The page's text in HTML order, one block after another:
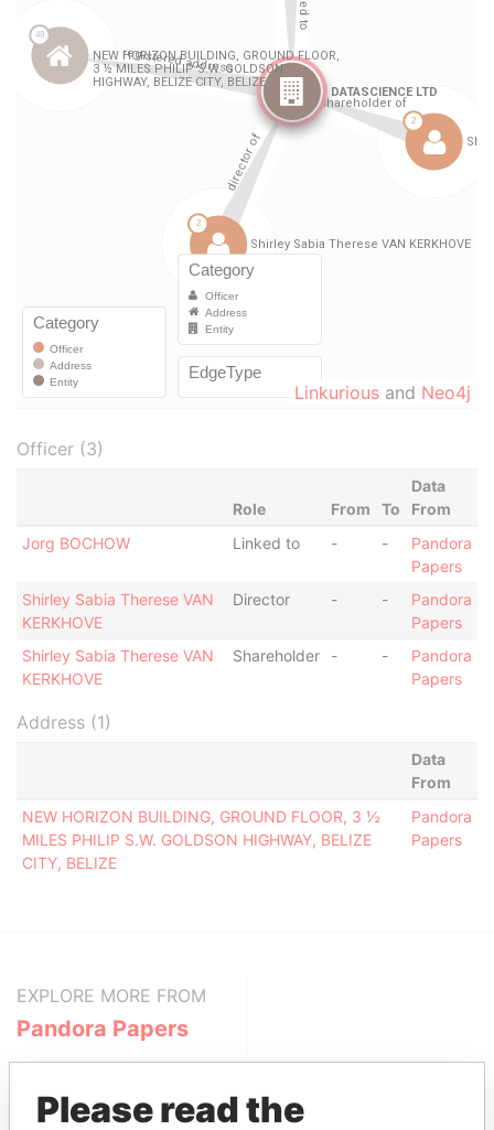
Linkurious and Neo4j
Officer (3)
Role From To
Data
From
Jorg BOCHOW
Linked to - -
Pandora
Papers
Shirley Sabia Therese VAN
KERKHOVE
Director - -
Pandora
Papers
Shirley Sabia Therese VAN
KERKHOVE
Shareholder - -
Pandora
Papers
Address (1)
Data
From
NEW HORIZON BUILDING, GROUND FLOOR, 3 ½
MILES PHILIP S.W. GOLDSON HIGHWAY, BELIZE
CITY, BELIZE
Pandora
Papers
EXPLORE MORE FROM
Pandora Papers
Please read the